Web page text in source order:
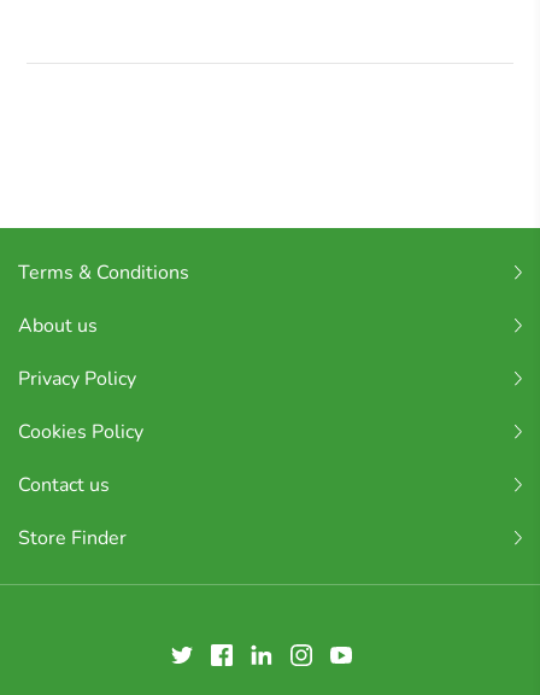
Terms & Conditions
About us
Privacy Policy
Cookies Policy
Contact us
Store Finder